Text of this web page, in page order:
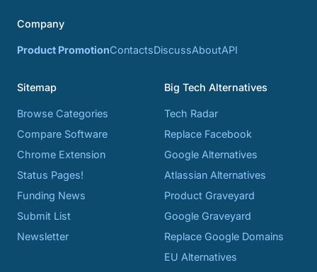
Company
Product PromotionContactsDiscussAboutAPI
Sitemap
Browse Categories
Compare Software
Chrome Extension
Status Pages!
Funding News
Submit List
Newsletter
Big Tech Alternatives
Tech Radar
Replace Facebook
Google Alternatives
Atlassian Alternatives
Product Graveyard
Google Graveyard
Replace Google Domains
EU Alternatives